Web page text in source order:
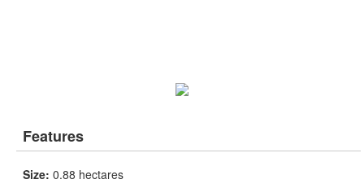
Features
Size: 0.88 hectares